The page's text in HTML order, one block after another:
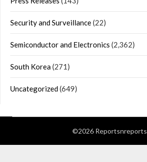
Security and Surveillance(22)
Semiconductor and Electronics (2,362)
South Korea(271)
Uncategorized(649)
©2026 Reportsnreports